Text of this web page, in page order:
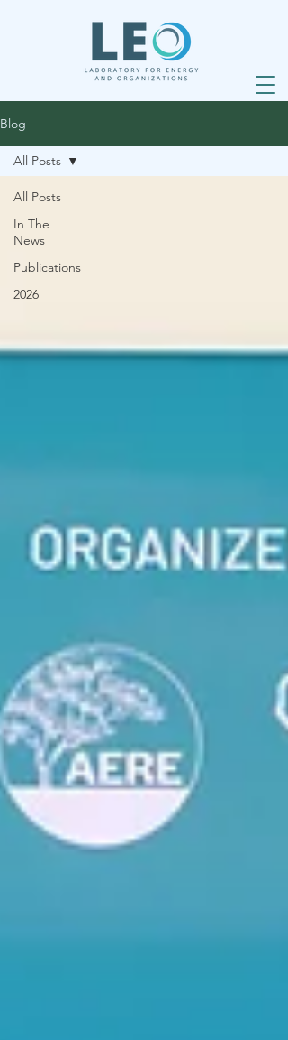
Blog
All Posts
In The
News
Publications
2026
All Posts